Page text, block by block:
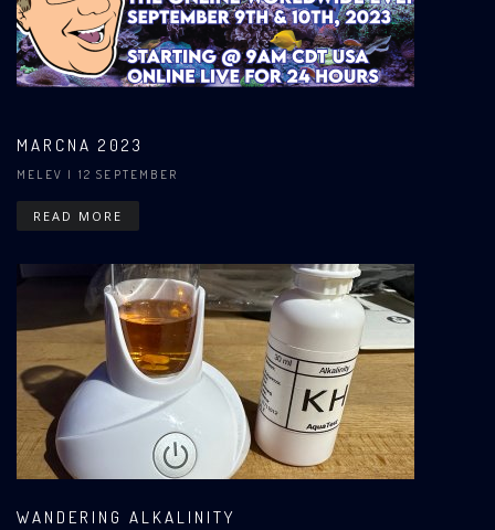
MARCNA 2023
MELEV | 12 SEPTEMBER
READ MORE
WANDERING ALKALINITY